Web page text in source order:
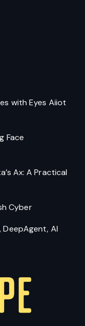
with Eyes Aiiot
Face
Ax: A Practical
Cyber
DeepAgent, AI